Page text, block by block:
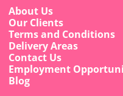
About Us
Our Clients
Terms and Conditions
Delivery Areas
Contact Us
Employment
Blog